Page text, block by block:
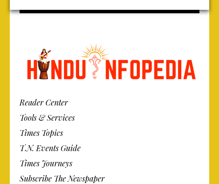
Reader Center
Tools & Services
Times Topics
T.N. Events Guide
Times Journeys
Subscribe The Newspaper